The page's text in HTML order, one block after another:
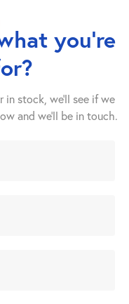
you're
in stock, we'll see if we
and we’ll be in touch.